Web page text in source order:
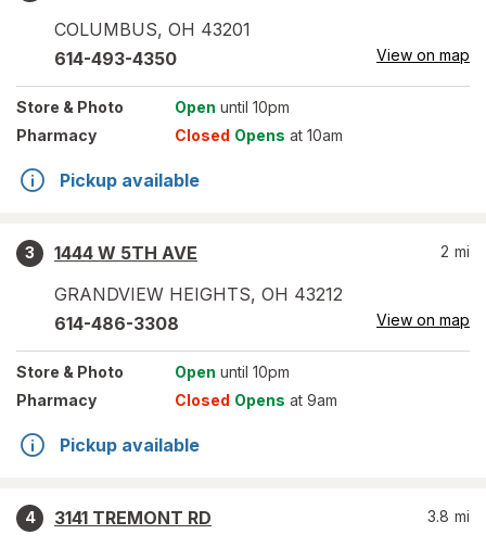
COLUMBUS, OH 43201
614-493-4350 View on map
Store & Photo Open until 10pm
Pharmacy
Closed Opens at 10am
Pickup available
3
1444 W 5TH AVE
GRANDVIEW HEIGHTS, OH 43212
2 mi
614-486-3308 View on map
Store & Photo Open until 10pm
Pharmacy
Closed Opens at 9am
Pickup available
4
3141 TREMONT RD
3.8 mi